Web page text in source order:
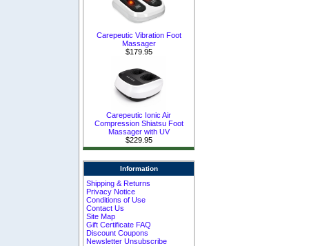
Carepeutic Vibration Foot
Massager
$179.95
Carepeutic Ionic Air
Compression Shiatsu Foot
Massager with UV
$229.95
Information
Shipping & Returns
Privacy Notice
Conditions of Use
Contact Us
Site Map
Gift Certificate FAQ
Discount Coupons
Newsletter Unsubscribe